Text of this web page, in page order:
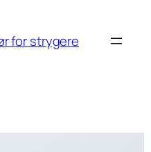
for strygere